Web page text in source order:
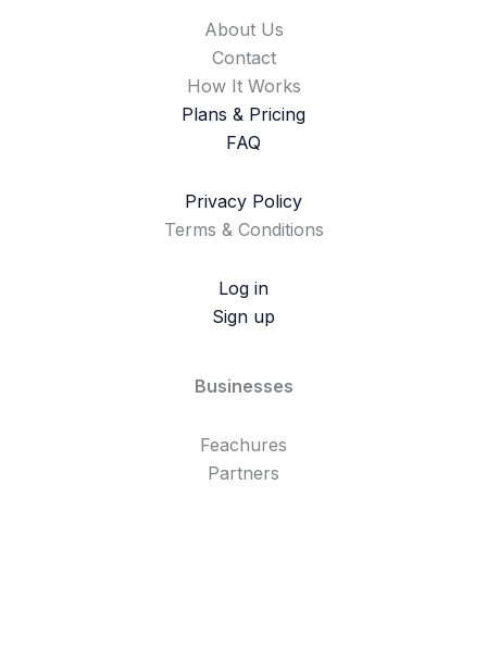
About Us
Contact
How It Works
Plans & Pricing
FAQ
Privacy Policy
Terms & Conditions
Log in
Sign up
Businesses
Feachures
Partners